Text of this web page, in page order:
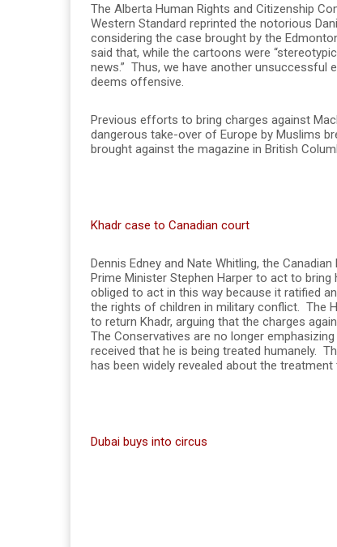
The Alberta Human Rights and Citizenship
Western Standard reprinted the notorious
considering the case brought by the
said that, while the cartoons were
news.” Thus, we have another
deems offensive.
Previous efforts to bring charges against
dangerous take-over of Europe by Muslims
brought against the magazine in British
Khadr case to Canadian court
Dennis Edney and Nate Whitling, the
Prime Minister Stephen Harper to act to
obliged to act in this way because it ratified
the rights of children in military conflict. The
to return Khadr, arguing that the charges
The Conservatives are no longer
received that he is being treated humanely.
has been widely revealed about the
Dubai buys into circus